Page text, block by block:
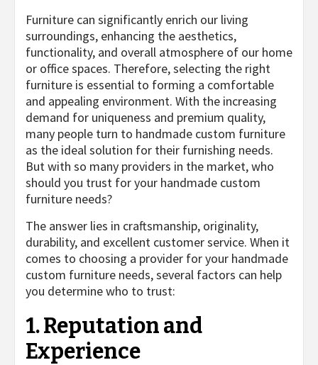
Furniture can significantly enrich our living
surroundings, enhancing the aesthetics,
functionality, and overall atmosphere of our home
or office spaces. Therefore, selecting the right
furniture is essential to forming a comfortable
and appealing environment. With the increasing
demand for uniqueness and premium quality,
many people turn to handmade custom furniture
as the ideal solution for their furnishing needs.
But with so many providers in the market, who
should you trust for your handmade custom
furniture needs?
The answer lies in craftsmanship, originality,
durability, and excellent customer service. When it
comes to choosing a provider for your handmade
custom furniture needs, several factors can help
you determine who to trust:
1. Reputation and
Experience